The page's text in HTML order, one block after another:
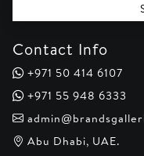
Contact Info
+971 50 414 6107
+971 55 948 6333
Abu Dhabi, UAE.